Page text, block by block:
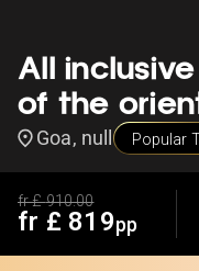
All
of the
Goa, null Popular
fr £910.00
fr £ 819pp